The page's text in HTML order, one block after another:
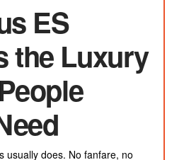
ES
the Luxury
usually does. No fanfare, no